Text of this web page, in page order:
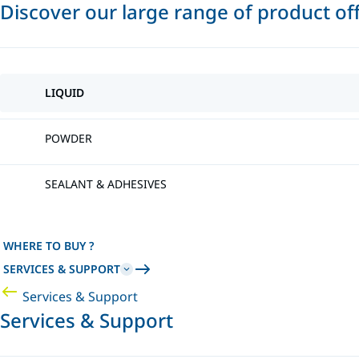
Discover our large range of product
LIQUID
POWDER
SEALANT & ADHESIVES
WHERE TO BUY ?
SERVICES & SUPPORT
Services & Support
Services & Support